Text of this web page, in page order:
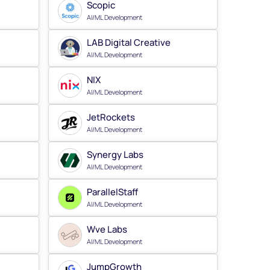
Scopic
AI/ML Development
LAB Digital Creative
AI/ML Development
NIX
AI/ML Development
JetRockets
AI/ML Development
Synergy Labs
AI/ML Development
ParallelStaff
AI/ML Development
Wve Labs
AI/ML Development
JumpGrowth